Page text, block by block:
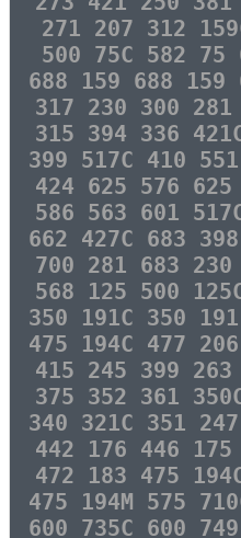
271 207 312
500 75C 582 75
688 159 688 159
317 230 300
315 394 336
399 517C 410
424 625 576
586 563 601
662 427C 683
700 281 683
568 125 500
350 191C 350
475 194C 477
415 245 399
375 352 361
340 321C 351
442 176 446
472 183 475
475 194M 575
600 735C 600